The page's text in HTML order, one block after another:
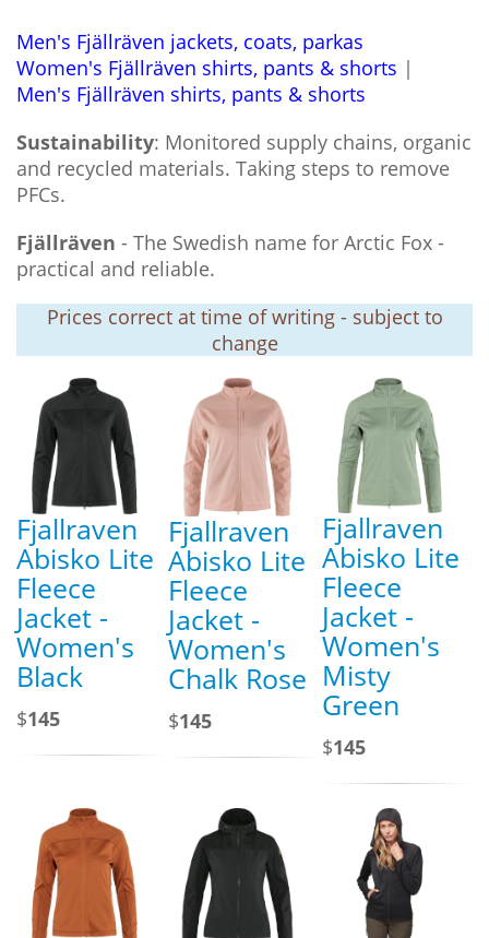
Men's Fjällräven jackets, coats, parkas
Women's Fjällräven shirts, pants & shorts |
Men's Fjällräven shirts, pants & shorts
Sustainability: Monitored supply chains, organic
and recycled materials. Taking steps to remove
PFCs.
Fjällräven - The Swedish name for Arctic Fox -
practical and reliable.
Prices correct at time of writing - subject to
change
Fjallraven
Abisko Lite
Fleece
Jacket -
Women's
Black
$145
Fjallraven
Abisko Lite
Fleece
Jacket -
Women's
Chalk Rose
$145
Fjallraven
Abisko Lite
Fleece
Jacket -
Women's
Misty
Green
$145